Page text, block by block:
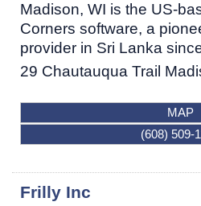
Madison, WI is the US-
Corners software, a
provider in Sri Lanka
29 Chautauqua Trail
MAP
(608) 509-
Frilly Inc